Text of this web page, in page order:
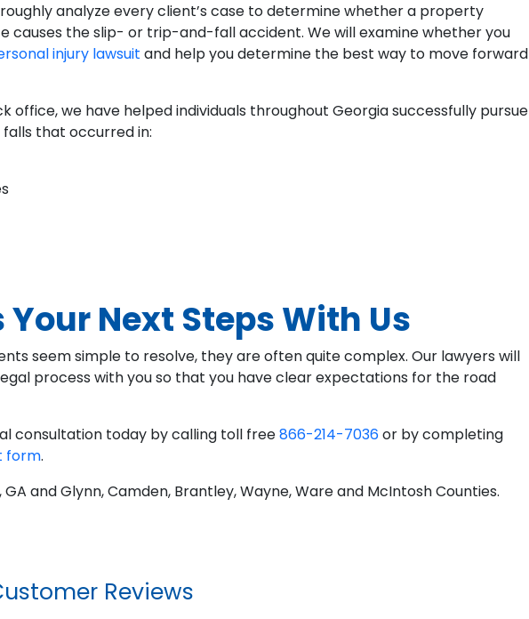
analyze every client’s case to determine whether a property
causes the slip- or trip-and-fall accident. We will examine whether you
injury lawsuit and help you determine the best way to move forward
office, we have helped individuals throughout Georgia successfully pursue
that occurred in:
Next Steps With Us
seem simple to resolve, they are often quite complex. Our lawyers will
process with you so that you have clear expectations for the road
consultation today by calling toll free866-214-7036or by completing
form.
GA and Glynn, Camden, Brantley, Wayne, Ware and McIntosh Counties.
Reviews